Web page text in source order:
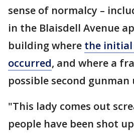
sense of normalcy –
in the Blaisdell Avenue
building where the initial
occurred, and where a
possible second
"This lady comes out
people have been shot